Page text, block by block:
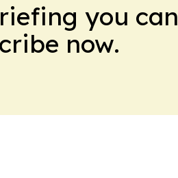
you can
now.